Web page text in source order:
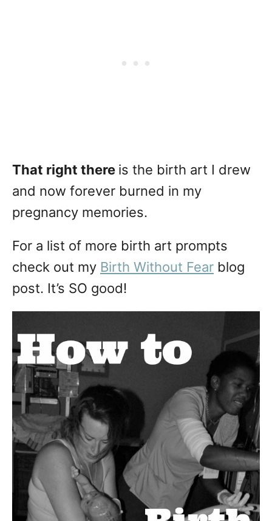
That right there is the birth art I drew
and now forever burned in my
pregnancy memories.
For a list of more birth art prompts
check out my Birth Without Fear blog
post. It’s SO good!